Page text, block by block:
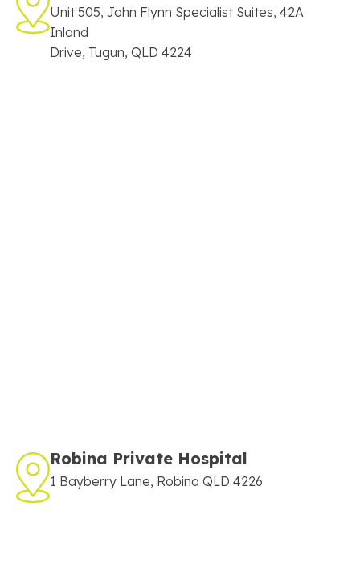
Unit 505, John Flynn Specialist Suites, 42A
Inland
Drive, Tugun, QLD 4224
Robina Private Hospital
1 Bayberry Lane, Robina QLD 4226